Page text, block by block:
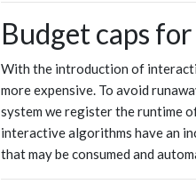
Budget caps
With the introduction of
more expensive. To avoid
system we register the runtime
interactive algorithms have an
that may be consumed and